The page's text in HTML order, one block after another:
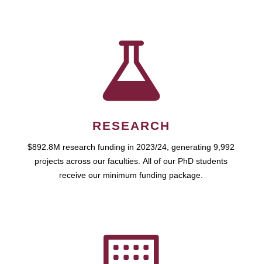
RESEARCH
$892.8M research funding in 2023/24, generating 9,992
projects across our faculties. All of our PhD students
receive our minimum funding package.